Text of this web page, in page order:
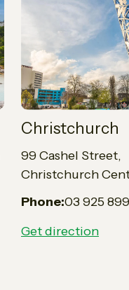
Christchurch
99 Cashel Street,
Christchurch
Phone:03 925
Get direction